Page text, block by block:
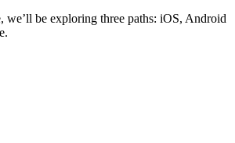
we’ll be exploring three paths: iOS, Android